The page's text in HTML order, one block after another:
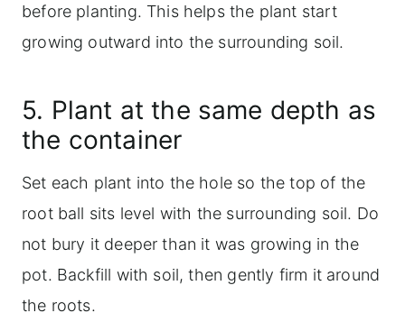
before planting. This helps the plant start
growing outward into the surrounding soil.
5. Plant at the same depth as
the container
Set each plant into the hole so the top of the
root ball sits level with the surrounding soil. Do
not bury it deeper than it was growing in the
pot. Backfill with soil, then gently firm it around
the roots.